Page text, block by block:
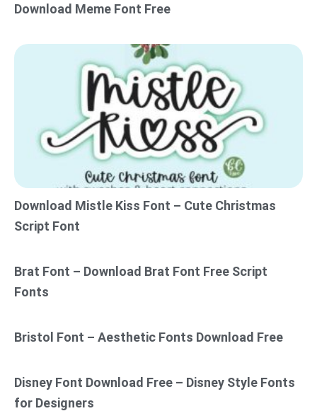
Download Meme Font Free
Download Mistle Kiss Font – Cute Christmas
Script Font
Brat Font – Download Brat Font Free Script
Fonts
Bristol Font – Aesthetic Fonts Download Free
Disney Font Download Free – Disney Style Fonts
for Designers